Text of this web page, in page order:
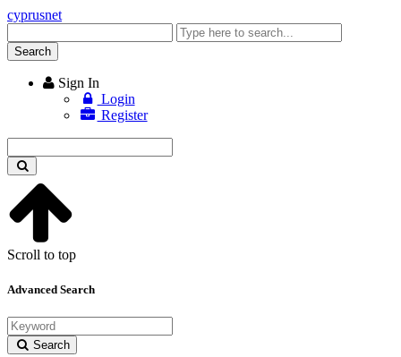
cyprusnet
keyword
Search
Sign In
Login
Register
keyword
Scroll to top
Advanced Search
Search